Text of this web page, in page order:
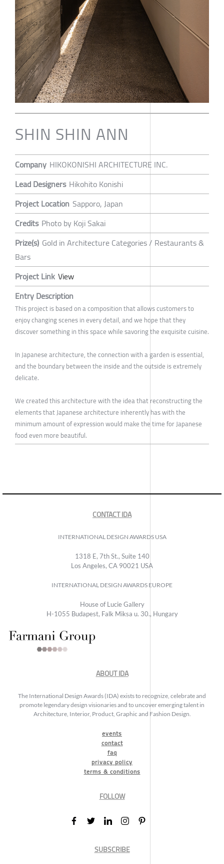
SHIN SHIN ANN
Company HIKOKONISHI ARCHITECTURE INC.
Lead Designers Hikohito Konishi
Project Location Sapporo, Japan
Credits Photo by Koji Sakai
Prize(s) Gold in Architecture Categories / Restaurants &
Bars
Project Link View
Entry Description
This project is based on a composition that allows customers to
enjoy changing scenes in every detail, and we hope that they
discover something in this space while savoring the exquisite cuisine.
In Japanese architecture, the connection with a garden is essential,
and the boundary between the inside and the outside is extremely
delicate.
We created this architecture with the idea that reconstructing the
elements that Japanese architecture inherently has with the
minimum amount of expression would make the time for Japanese
food even more beautiful.
CONTACT IDA
INTERNATIONAL DESIGN AWARDS USA
1318 E, 7th St., Suite 140
Los Angeles, CA 90021 USA
INTERNATIONAL DESIGN AWARDS EUROPE
House of Lucie Gallery
H-1055 Budapest, Falk Miksa u. 30., Hungary
ABOUT IDA
The International Design Awards (IDA) exists to recognize, celebrate and
promote legendary design visionaries and to uncover emerging talent in
Architecture, Interior, Product, Graphic and Fashion Design.
events
contact
faq
privacy policy
terms & conditions
FOLLOW
SUBSCRIBE